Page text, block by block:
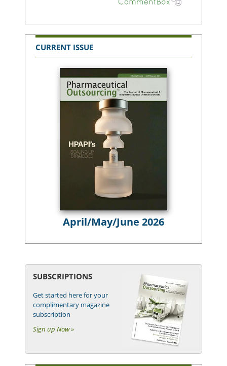
CURRENT ISSUE
April/May/June 2026
SUBSCRIPTIONS
Get started here for your
complimentary magazine
subscription
Sign up Now »